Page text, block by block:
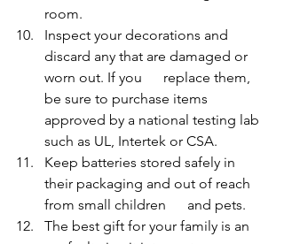
room.
Inspect your decorations and
discard any that are damaged or
worn out. If you      replace them,
be sure to purchase items
approved by a national testing lab
such as UL, Intertek or CSA.
Keep batteries stored safely in
their packaging and out of reach
from small children      and pets.
The best gift for your family is an